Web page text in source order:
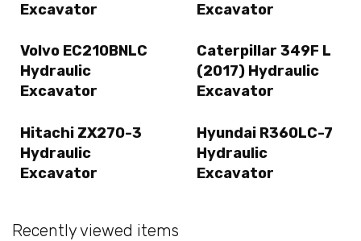
Excavator
Excavator
Volvo EC210BNLC
Hydraulic
Excavator
Caterpillar 349F L
(2017) Hydraulic
Excavator
Hitachi ZX270-3
Hydraulic
Excavator
Hyundai R360LC-7
Hydraulic
Excavator
Recently viewed items